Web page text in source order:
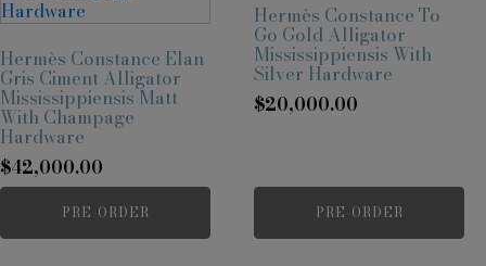
Hermès Constance Elan
Gris Ciment Alligator
Mississippiensis Matt
With Champage
Hardware
$42,000.00
PRE-ORDER
Hermès Constance To
Go Gold Alligator
Mississippiensis With
Silver Hardware
$20,000.00
PRE-ORDER